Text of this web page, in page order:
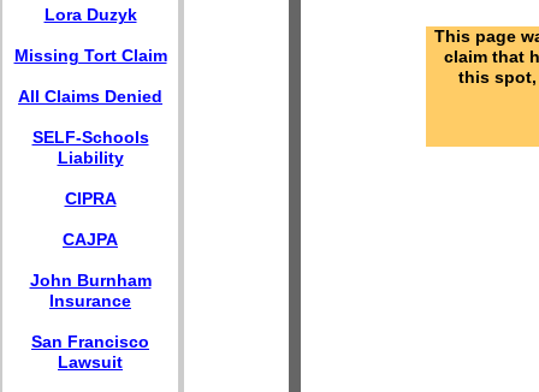
This page
claim that
this
Lora Duzyk
Missing Tort Claim
All Claims Denied
SELF-Schools
Liability
CIPRA
CAJPA
John Burnham
Insurance
San Francisco
Lawsuit